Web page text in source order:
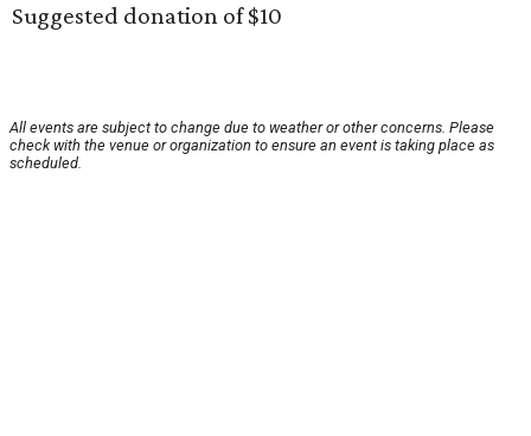
Suggested donation of $10
All events are subject to change due to weather or other concerns. Please
check with the venue or organization to ensure an event is taking place as
scheduled.